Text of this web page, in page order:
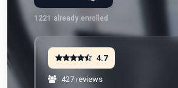
Preview Unit 1 first
Free · No signup · No credit card · No
1221already enrolled